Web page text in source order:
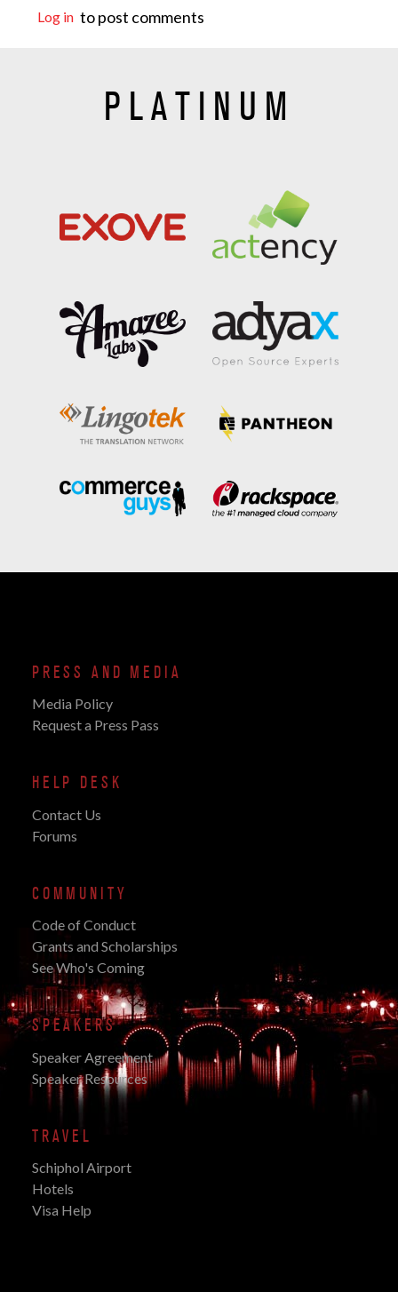
Log in to post comments
PLATINUM
PRESS AND MEDIA
Media Policy
Request a Press Pass
HELP DESK
Contact Us
Forums
COMMUNITY
Code of Conduct
Grants and Scholarships
See Who's Coming
SPEAKERS
Speaker Agreement
Speaker Resources
TRAVEL
Schiphol Airport
Hotels
Visa Help